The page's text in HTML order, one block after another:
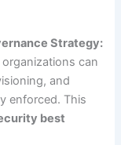
Strategy:
can
and
enforced. This
best